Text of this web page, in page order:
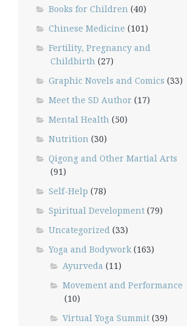
Books for Children (40)
Chinese Medicine (101)
Fertility, Pregnancy and
Childbirth (27)
Graphic Novels and Comics (33)
Meet the SD Author (17)
Mental Health (50)
Nutrition (30)
Qigong and Other Martial Arts
(91)
Self-Help (78)
Spiritual Development(79)
Uncategorized(33)
Yoga and Bodywork(163)
Ayurveda (11)
Movement and Performance
(10)
Virtual Yoga Summit(39)